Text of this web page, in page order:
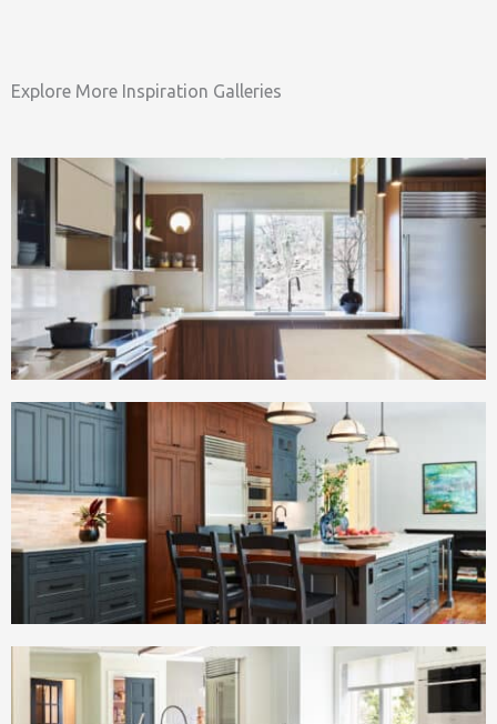
Explore More Inspiration Galleries